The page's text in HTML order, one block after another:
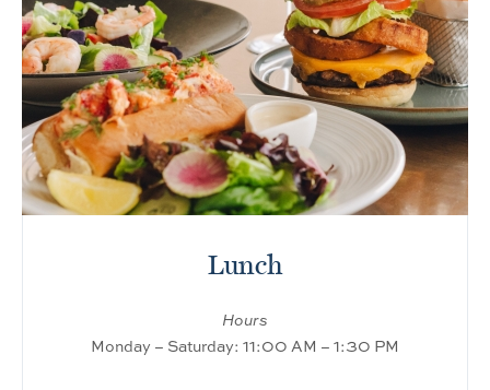
Lunch
Hours
Monday – Saturday: 11:00 AM – 1:30 PM